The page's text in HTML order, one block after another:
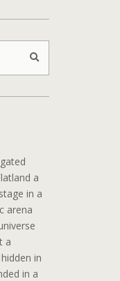
a
in a
arena
a
in
in a